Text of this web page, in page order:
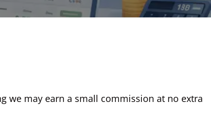
we may earn a small commission at no extra